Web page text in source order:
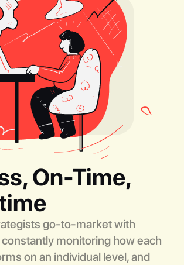
On-Time,
go-to-market with
monitoring how each
on an individual level, and